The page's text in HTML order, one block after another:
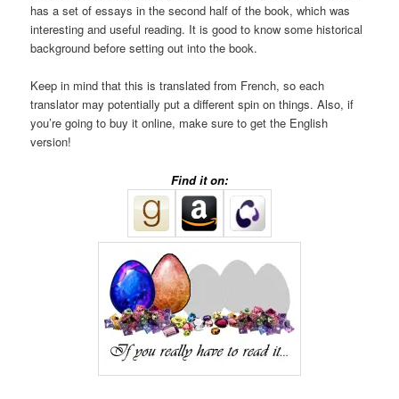
has a set of essays in the second half of the book, which was
interesting and useful reading. It is good to know some historical
background before setting out into the book.
Keep in mind that this is translated from French, so each
translator may potentially put a different spin on things. Also, if
you’re going to buy it online, make sure to get the English
version!
Find it on: